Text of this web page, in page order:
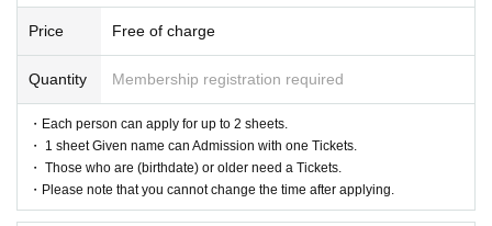
able basis.
・Strollers cannot be brought in or used, so we will keep them at the receptio
n.
・Please follow the instructions and precautions of the staff at the venue.
・Photography is allowed in the venue, but please refrain from flash photogr
aphy, selfie sticks, tripods, etc. In addition, please be considerate of the surro
unding customers when shooting.
・Once you enter, you cannot re-enter.
・Part of the content may be changed due to circumstances.
・Transportation and accommodation expenses to the venue will be borne b
Price Free of charge
Quantity Membership registration required
・Each person can apply for up to 2 sheets.
・ 1 sheet Given name can Admission with one Tickets.
・ Those who are (birthdate) or older need a Tickets.
・Please note that you cannot change the time after applying.